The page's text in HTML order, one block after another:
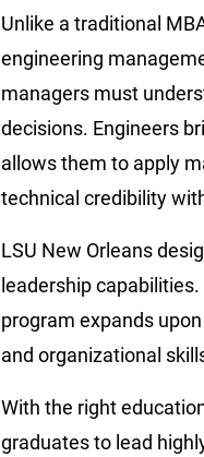
Unlike a traditional
engineering
managers must
decisions. Engineers
allows them to apply
technical credibility
LSU New Orleans
leadership
program expands
and organizational
With the right
graduates to lead